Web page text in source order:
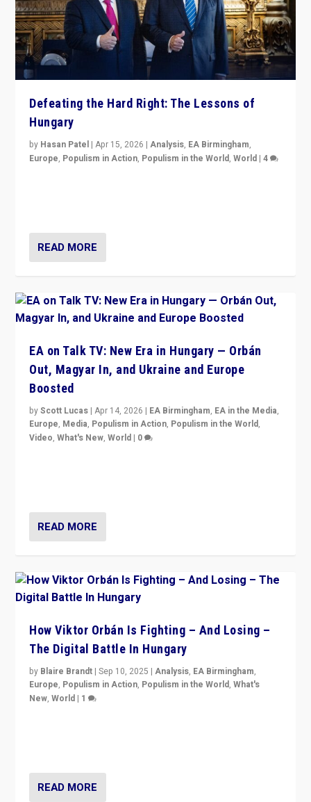
Defeating the Hard Right: The Lessons of
Hungary
by Hasan Patel |Apr 15, 2026 |Analysis, EA Birmingham,
Europe, Populism in Action, Populism in the World,World |4
READ MORE
EA on Talk TV: New Era in Hungary — Orbán
Out, Magyar In, and Ukraine and Europe
Boosted
byScott Lucas |Apr 14, 2026 | EA Birmingham, EA in the Media,
Europe, Media, Populism in Action, Populism in the World,
Video,What's New,World | 0
READ MORE
How Viktor Orbán Is Fighting – And Losing –
The Digital Battle In Hungary
by Blaire Brandt |Sep 10, 2025 |Analysis, EA Birmingham,
Europe, Populism in Action, Populism in the World,What's
New,World | 1
READ MORE